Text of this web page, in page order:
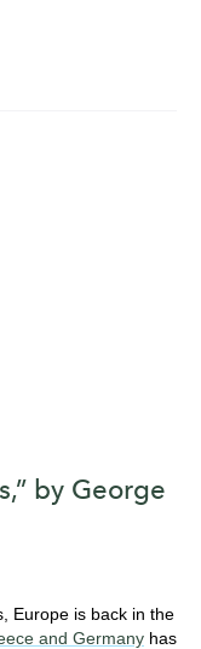
by George
Europe is back in the
and Germany has